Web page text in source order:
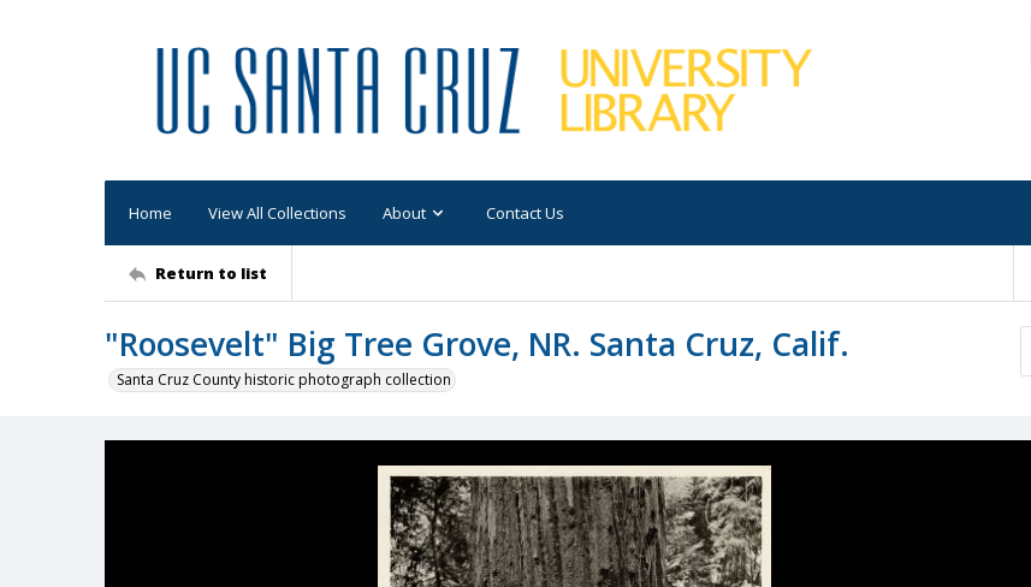
Home View All Collections About Contact Us
Return to list
"Roosevelt" Big Tree Grove, NR. Santa Cruz, Calif.
Santa Cruz County historic photograph collection